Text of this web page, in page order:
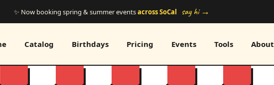
✨ Now booking spring & summer eventsacross SoCal say hi →
Catalog Birthdays Pricing Events Tools About